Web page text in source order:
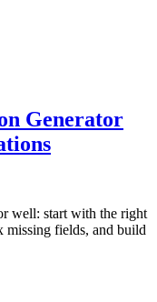
Generator
well: start with the right
missing fields, and build